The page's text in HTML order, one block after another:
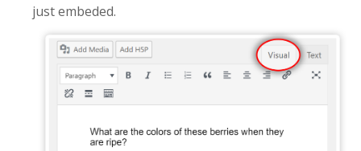
just embeded.